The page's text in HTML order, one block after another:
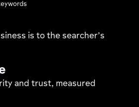
is to the searcher’s
and trust, measured